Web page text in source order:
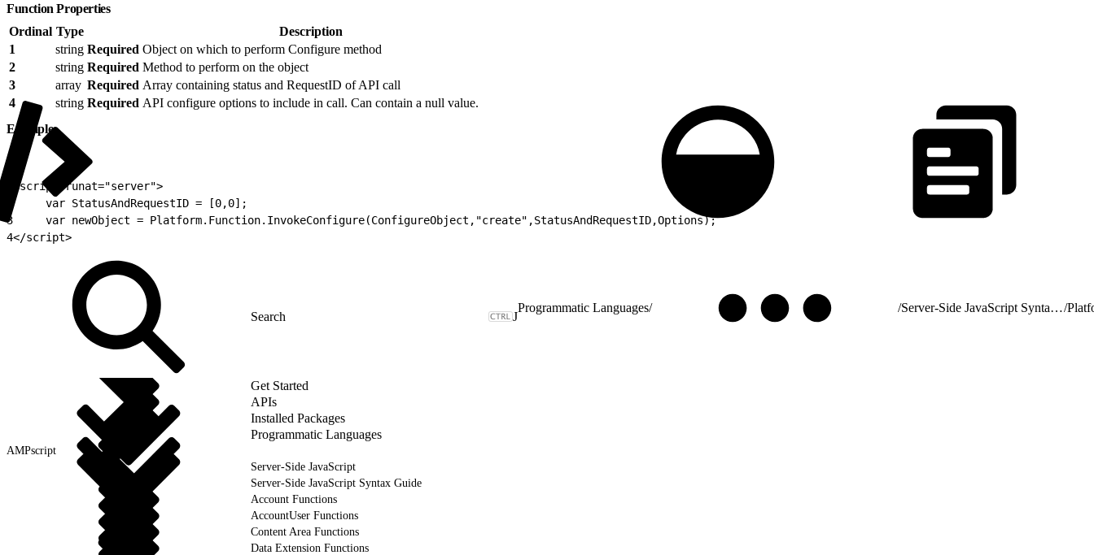
Function Properties
Ordinal Type
Description
1
string Required Object on which to perform Configure method
2
string Required Method to perform on the object
3
array Required Array containing status and RequestID of API call
4
string Required API configure options to include in call. Can contain a null value.
Example
<script runat="server">
     var StatusAndRequestID = [0,0];
3
     var newObject = Platform.Function.InvokeConfigure(ConfigureObject,"create",StatusAndRequestID,Options);
4</script>
J
Get Started
APIs
Installed Packages
Programmatic Languages
AMPscript
Server-Side JavaScript
Server-Side JavaScript Syntax Guide
Account Functions
AccountUser Functions
Content Area Functions
Data Extension Functions
Programmatic Languages/ / Server-Side JavaScript Syntax Guide/